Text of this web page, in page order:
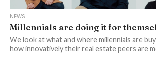
NEWS
Millennials are doing it for
We look at what and where millennials are
how innovatively their real estate peers are